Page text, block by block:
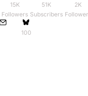
15K
Followers
51K
Subscribers
2K
100